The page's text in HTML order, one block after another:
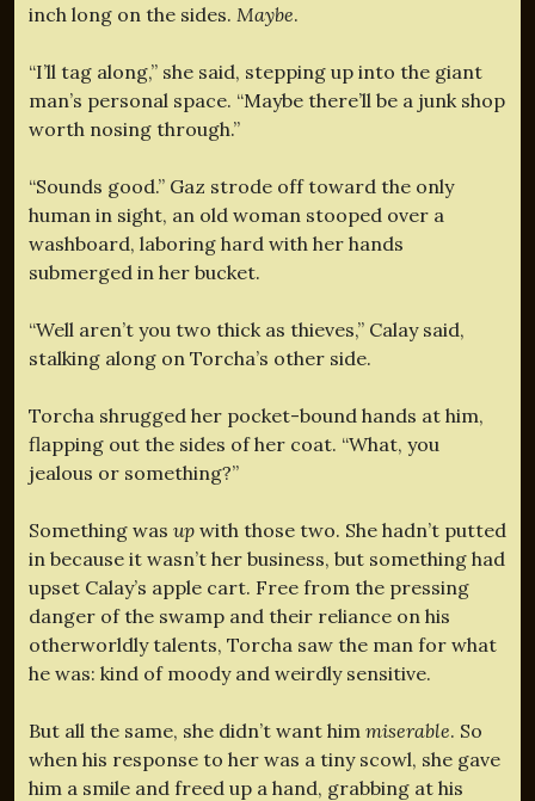
inch long on the sides. Maybe.
“I’ll tag along,” she said, stepping up into the giant
man’s personal space. “Maybe there’ll be a junk shop
worth nosing through.”
“Sounds good.” Gaz strode off toward the only
human in sight, an old woman stooped over a
washboard, laboring hard with her hands
submerged in her bucket.
“Well aren’t you two thick as thieves,” Calay said,
stalking along on Torcha’s other side.
Torcha shrugged her pocket-bound hands at him,
flapping out the sides of her coat. “What, you
jealous or something?”
Something was up with those two. She hadn’t putted
in because it wasn’t her business, but something had
upset Calay’s apple cart. Free from the pressing
danger of the swamp and their reliance on his
otherworldly talents, Torcha saw the man for what
he was: kind of moody and weirdly sensitive.
But all the same, she didn’t want him miserable. So
when his response to her was a tiny scowl, she gave
him a smile and freed up a hand, grabbing at his